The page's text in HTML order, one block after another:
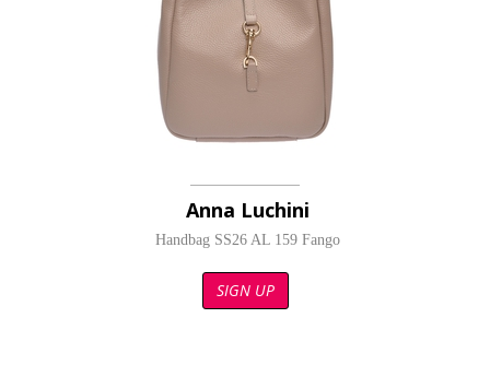
Anna Luchini
Handbag SS26 AL 159 Fango
SIGN UP